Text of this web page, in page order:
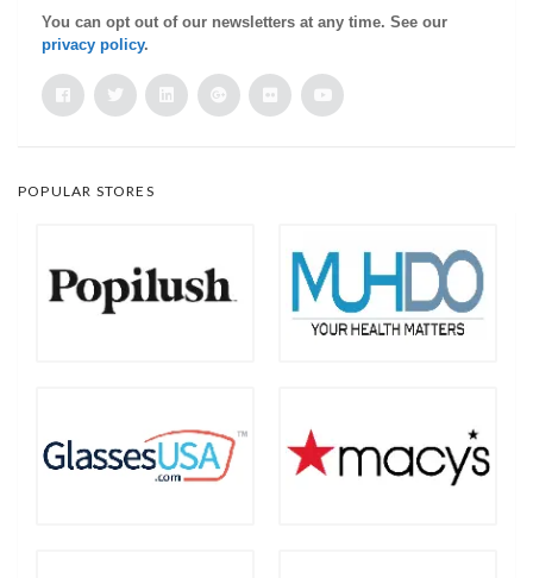
You can opt out of our newsletters at any time. See our
privacy policy.
POPULAR STORES